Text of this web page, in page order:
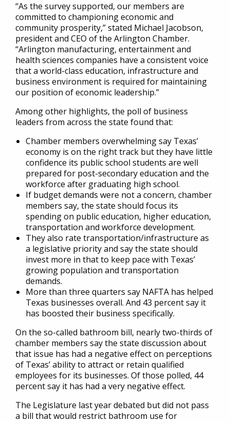
“As the survey supported, our members are
committed to championing economic and
community prosperity,” stated Michael Jacobson,
president and CEO of the Arlington Chamber.
“Arlington manufacturing, entertainment and
health sciences companies have a consistent voice
that a world-class education, infrastructure and
business environment is required for maintaining
our position of economic leadership.”
Among other highlights, the poll of business
leaders from across the state found that:
Chamber members overwhelming say Texas’
economy is on the right track but they have little
confidence its public school students are well
prepared for post-secondary education and the
workforce after graduating high school.
If budget demands were not a concern, chamber
members say, the state should focus its
spending on public education, higher education,
transportation and workforce development.
They also rate transportation/infrastructure as
a legislative priority and say the state should
invest more in that to keep pace with Texas’
growing population and transportation
demands.
More than three quarters say NAFTA has helped
Texas businesses overall. And 43 percent say it
has boosted their business specifically.
On the so-called bathroom bill, nearly two-thirds of
chamber members say the state discussion about
that issue has had a negative effect on perceptions
of Texas’ ability to attract or retain qualified
employees for its businesses. Of those polled, 44
percent say it has had a very negative effect.
The Legislature last year debated but did not pass
a bill that would restrict bathroom use for